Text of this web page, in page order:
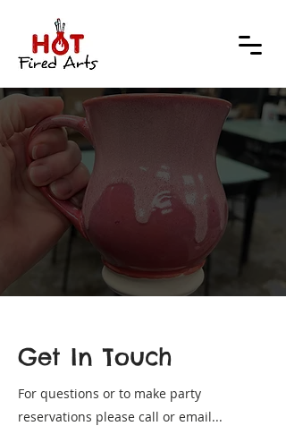
Get In Touch
For questions or to make party
reservations please call or email...